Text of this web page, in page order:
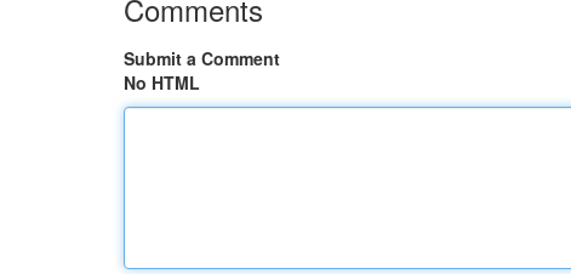
Comments
Submit a Comment
No HTML